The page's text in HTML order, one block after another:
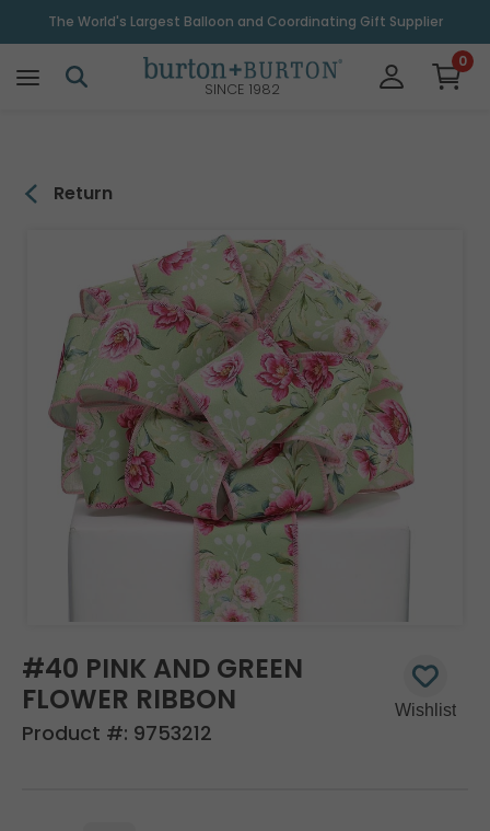
The World's Largest Balloon and Coordinating Gift Supplier
SINCE 1982
0
Return
#40 PINK AND GREEN
FLOWER RIBBON
Product #: 9753212